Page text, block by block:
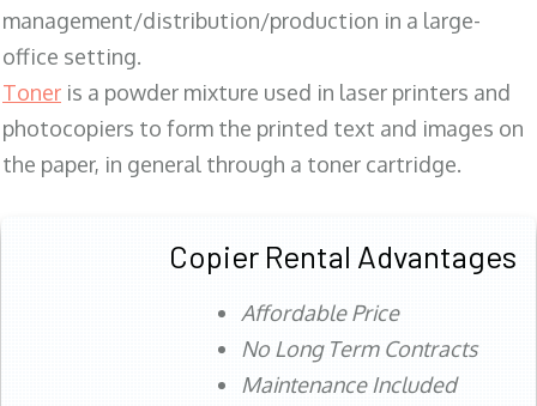
management/distribution/production in a large-
office setting.
Toner is a powder mixture used in laser printers and
photocopiers to form the printed text and images on
the paper, in general through a toner cartridge.
Copier Rental Advantages
Affordable Price
No Long Term Contracts
Maintenance Included